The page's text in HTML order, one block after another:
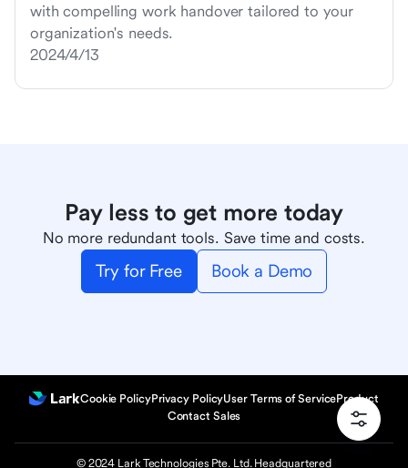
with compelling work handover tailored to your
organization's needs.
2024/4/13
Pay less to get more today
No more redundant tools. Save time and costs.
Try for Free Book a Demo
Cookie PolicyPrivacy PolicyUser Terms of ServiceProduct
Contact Sales
© 2024 Lark Technologies Pte. Ltd. Headquartered